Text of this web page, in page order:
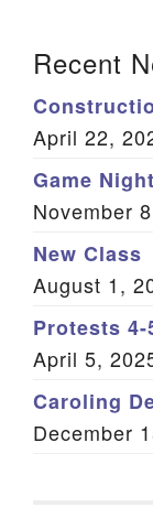
Our
PO Box
(803)
Member
Sitemap
Navigation
Recent
April 22,
Game Night
November
New Class
August 1,
Protests 4-
April 5,
Caroling
December